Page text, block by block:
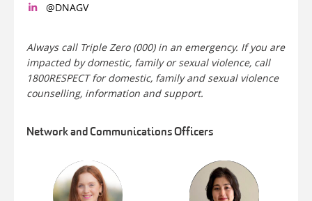
@DNAGV
Always call Triple Zero (000) in an emergency. If you are
impacted by domestic, family or sexual violence, call
1800RESPECT for domestic, family and sexual violence
counselling, information and support.
Network and Communications Officers